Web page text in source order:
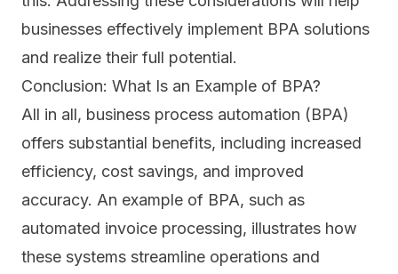
businesses effectively implement BPA solutions
and realize their full potential.
Conclusion: What Is an Example of BPA?
All in all, business process automation (BPA)
offers substantial benefits, including increased
efficiency, cost savings, and improved
accuracy. An example of BPA, such as
automated invoice processing, illustrates how
these systems streamline operations and